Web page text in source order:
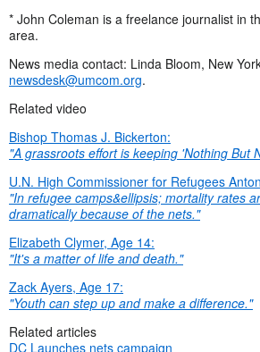
* John Coleman is a freelance journalist in
area.
News media contact: Linda Bloom, New
newsdesk@umcom.org.
Related video
Bishop Thomas J. Bickerton:
"A grassroots effort is keeping 'Nothing But
U.N. High Commissioner for Refugees
"In refugee camps&ellipsis; mortality rates
dramatically because of the nets."
Elizabeth Clymer, Age 14:
"It's a matter of life and death."
Zack Ayers, Age 17:
"Youth can step up and make a difference."
Related articles
DC Launches nets campaign